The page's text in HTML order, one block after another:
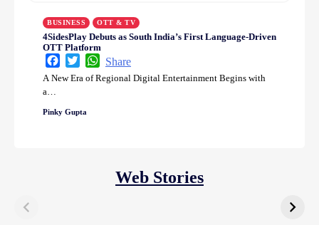
BUSINESS OTT & TV
4SidesPlay Debuts as South India’s First Language-Driven
OTT Platform
FacebookTwitterWhatsApp
Share
A New Era of Regional Digital Entertainment Begins with
a…
Pinky Gupta
Web Stories